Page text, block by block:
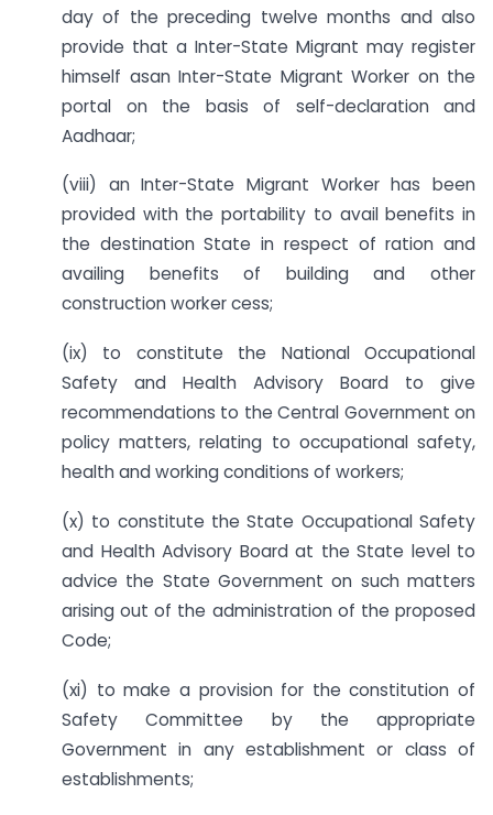
day of the preceding twelve months and also
provide that a Inter-State Migrant may register
himself asan Inter-State Migrant Worker on the
portal on the basis of self-declaration and
Aadhaar;
(viii) an Inter-State Migrant Worker has been
provided with the portability to avail benefits in
the destination State in respect of ration and
availing benefits of building and other
construction worker cess;
(ix) to constitute the National Occupational
Safety and Health Advisory Board to give
recommendations to the Central Government on
policy matters, relating to occupational safety,
health and working conditions of workers;
(x) to constitute the State Occupational Safety
and Health Advisory Board at the State level to
advice the State Government on such matters
arising out of the administration of the proposed
Code;
(xi) to make a provision for the constitution of
Safety Committee by the appropriate
Government in any establishment or class of
establishments;